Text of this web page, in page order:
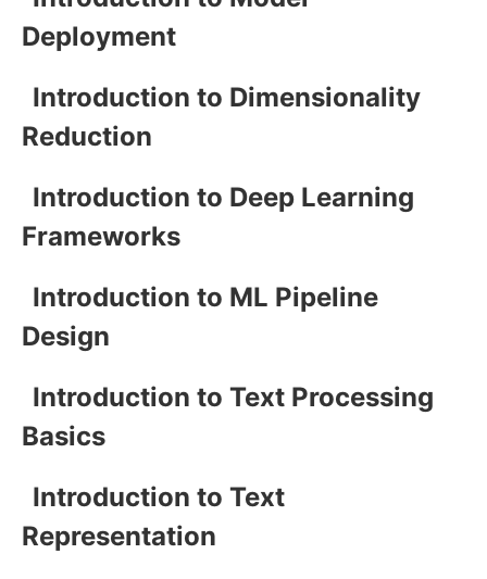
Deployment
Introduction to Dimensionality
Reduction
Introduction to Deep Learning
Frameworks
Introduction to ML Pipeline
Design
Introduction to Text Processing
Basics
Introduction to Text
Representation